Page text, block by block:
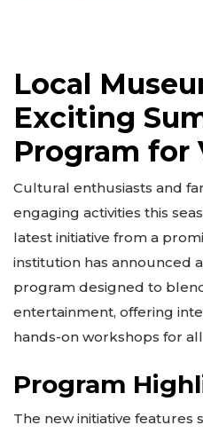
Local
Exciting
Program for
Cultural enthusiasts and
engaging activities this
latest initiative from a
institution has announced
program designed to
entertainment, offering
hands-on workshops for
Program
The new initiative features